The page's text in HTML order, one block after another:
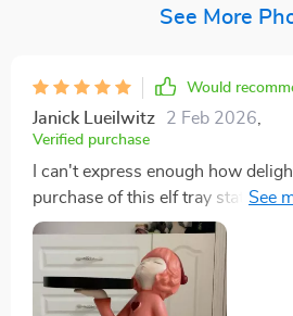
See More
Would
Janick Lueilwitz 2 Feb 2026
Verified purchase
I can't express enough how
purchase of this elf tray statue! Its
has added a sprinkle of magic to
become an instant favorite
interesting conversations every
But what impresses me the most